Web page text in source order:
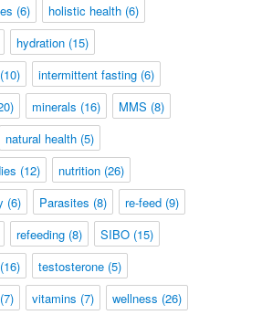
(6) holistic health (6)
hydration (15)
(10) intermittent fasting (6)
minerals (16) MMS (8)
natural health (5)
(12) nutrition (26)
(6) Parasites (8) re-feed (9)
refeeding (8) SIBO (15)
(16) testosterone (5)
(7) vitamins (7) wellness (26)